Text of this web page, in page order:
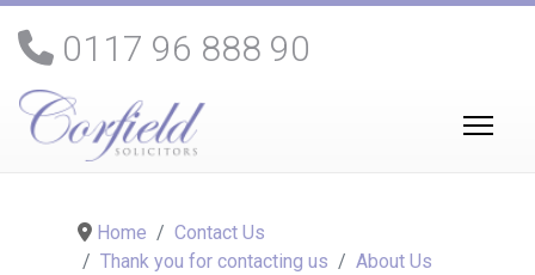
0117 96 888 90
Home
Contact Us
Thank you for contacting us
About Us